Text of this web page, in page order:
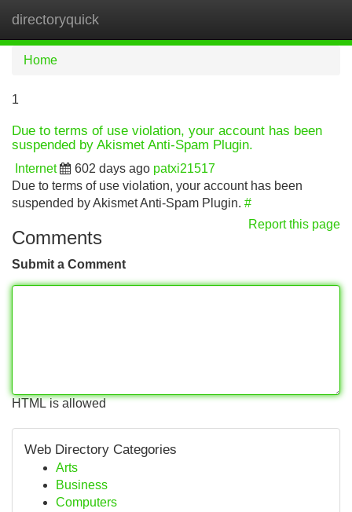
directoryquick
Home
1
Due to terms of use violation, your account has been
suspended by Akismet Anti-Spam Plugin.
Internet 602 days ago patxi21517
Due to terms of use violation, your account has been
suspended by Akismet Anti-Spam Plugin. #
Report this page
Comments
Submit a Comment
HTML is allowed
Web Directory Categories
Arts
Business
Computers